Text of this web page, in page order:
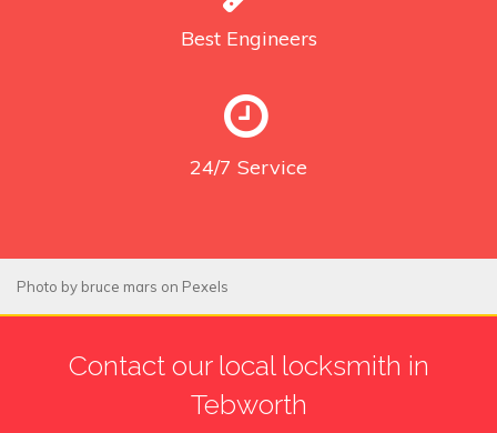
Best Engineers
24/7 Service
Photo by bruce mars on Pexels
Contact our local locksmith in
Tebworth